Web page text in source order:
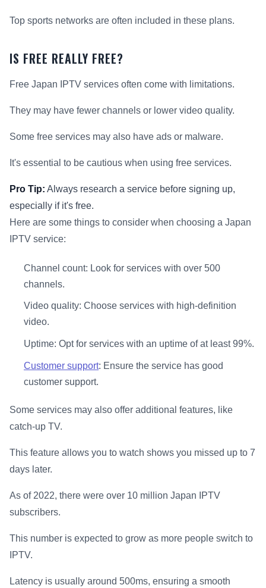
Top sports networks are often included in these plans.
IS FREE REALLY FREE?
Free Japan IPTV services often come with limitations.
They may have fewer channels or lower video quality.
Some free services may also have ads or malware.
It's essential to be cautious when using free services.
Pro Tip: Always research a service before signing up,
especially if it's free.
Here are some things to consider when choosing a Japan
IPTV service:
Channel count: Look for services with over 500
channels.
Video quality: Choose services with high-definition
video.
Uptime: Opt for services with an uptime of at least 99%.
Customer support: Ensure the service has good
customer support.
Some services may also offer additional features, like
catch-up TV.
This feature allows you to watch shows you missed up to 7
days later.
As of 2022, there were over 10 million Japan IPTV
subscribers.
This number is expected to grow as more people switch to
IPTV.
Latency is usually around 500ms, ensuring a smooth